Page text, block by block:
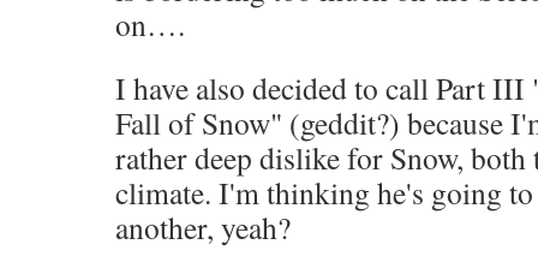
on….
I have also decided to call Part
Fall of Snow" (geddit?) because
rather deep dislike for Snow, both
climate. I'm thinking he's going
another, yeah?